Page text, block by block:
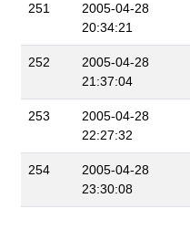
251
2005-04-28
20:34:21
252
2005-04-28
21:37:04
253
2005-04-28
22:27:32
254
2005-04-28
23:30:08